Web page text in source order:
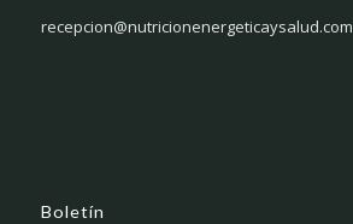
recepcion@nutricionenergeticaysalud.com
Boletín